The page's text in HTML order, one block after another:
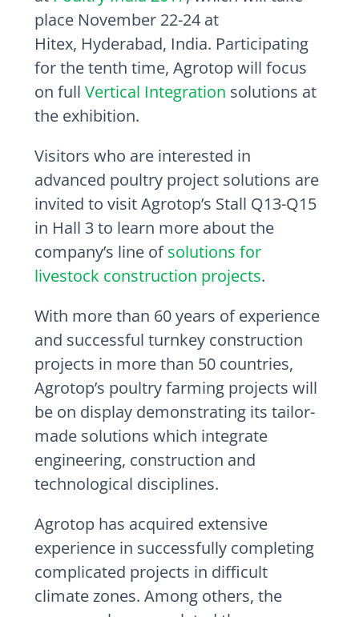
place November 22-24 at
Hitex, Hyderabad, India. Participating
for the tenth time, Agrotop will focus
on full Vertical Integration solutions at
the exhibition.
Visitors who are interested in
advanced poultry project solutions are
invited to visit Agrotop’s Stall Q13-Q15
in Hall 3 to learn more about the
company’s line ofsolutions for
livestock construction projects.
With more than 60 years of experience
and successful turnkey construction
projects in more than 50 countries,
Agrotop’s poultry farming projects will
be on display demonstrating its tailor-
made solutions which integrate
engineering, construction and
technological disciplines.
Agrotop has acquired extensive
experience in successfully completing
complicated projects in difficult
climate zones. Among others, the